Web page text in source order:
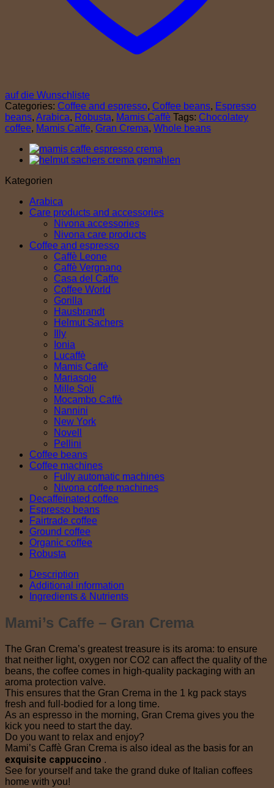
auf die Wunschliste
Categories: Coffee and espresso, Coffee beans, Espresso
beans, Arabica, Robusta, Mamis Caffè Tags: Chocolatey
coffee, Mamis Caffe, Gran Crema, Whole beans
Kategorien
Arabica
Care products and accessories
Nivona accessories
Nivona care products
Coffee and espresso
Caffè Leone
Caffè Vergnano
Casa del Caffe
Coffee World
Gorilla
Hausbrandt
Helmut Sachers
Illy
Ionia
Lucaffè
Mamis Caffè
Mariasole
Mille Soli
Mocambo Caffè
Nannini
New York
Novell
Pellini
Coffee beans
Coffee machines
Fully automatic machines
Nivona coffee machines
Decaffeinated coffee
Espresso beans
Fairtrade coffee
Ground coffee
Organic coffee
Robusta
Description
Additional information
Ingredients & Nutrients
Mami’s Caffe – Gran Crema
The Gran Crema’s greatest treasure is its aroma: to ensure
that neither light, oxygen nor CO2 can affect the quality of the
beans, the coffee comes in high-quality packaging with an
aroma protection valve.
This ensures that the Gran Crema in the 1 kg pack stays
fresh and full-bodied for a long time.
As an espresso in the morning, Gran Crema gives you the
kick you need to start the day.
Do you want to relax and enjoy?
Mami’s Caffè Gran Crema is also ideal as the basis for an
exquisite cappuccino .
See for yourself and take the grand duke of Italian coffees
home with you!